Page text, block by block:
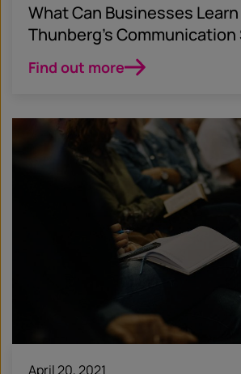
What Can Businesses
Thunberg’s
Find out more
April 20, 2021